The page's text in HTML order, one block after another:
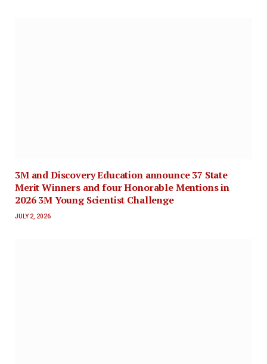
3M and Discovery Education announce 37 State
Merit Winners and four Honorable Mentions in
2026 3M Young Scientist Challenge
JULY 2, 2026